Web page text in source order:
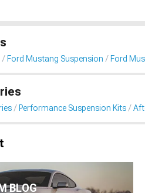
Ford Mustang Suspension Ford
Performance Suspension Kits
BLOG